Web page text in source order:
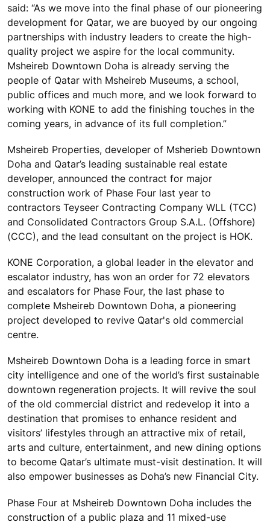
said: “As we move into the final phase of our pioneering
development for Qatar, we are buoyed by our ongoing
partnerships with industry leaders to create the high-
quality project we aspire for the local community.
Msheireb Downtown Doha is already serving the
people of Qatar with Msheireb Museums, a school,
public offices and much more, and we look forward to
working with KONE to add the finishing touches in the
coming years, in advance of its full completion.”
Msheireb Properties, developer of Msherieb Downtown
Doha and Qatar’s leading sustainable real estate
developer, announced the contract for major
construction work of Phase Four last year to
contractors Teyseer Contracting Company WLL (TCC)
and Consolidated Contractors Group S.A.L. (Offshore)
(CCC), and the lead consultant on the project is HOK.
KONE Corporation, a global leader in the elevator and
escalator industry, has won an order for 72 elevators
and escalators for Phase Four, the last phase to
complete Msheireb Downtown Doha, a pioneering
project developed to revive Qatar's old commercial
centre.
Msheireb Downtown Doha is a leading force in smart
city intelligence and one of the world’s first sustainable
downtown regeneration projects. It will revive the soul
of the old commercial district and redevelop it into a
destination that promises to enhance resident and
visitors’ lifestyles through an attractive mix of retail,
arts and culture, entertainment, and new dining options
to become Qatar’s ultimate must-visit destination. It will
also empower businesses as Doha’s new Financial City.
Phase Four at Msheireb Downtown Doha includes the
construction of a public plaza and 11 mixed-use